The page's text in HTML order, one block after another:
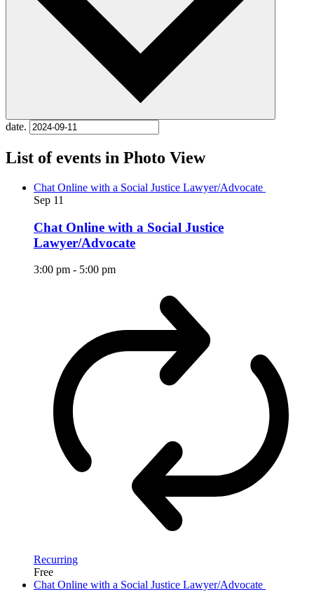
date.
List of events in Photo View
Chat Online with a Social Justice Lawyer/Advocate
Sep 11
Chat Online with a Social Justice
Lawyer/Advocate
3:00 pm - 5:00 pm
Recurring
Free
Chat Online with a Social Justice Lawyer/Advocate